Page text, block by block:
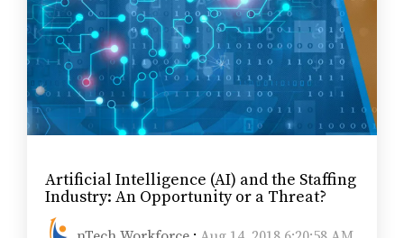
Artificial Intelligence (AI) and the Staffing
Industry: An Opportunity or a Threat?